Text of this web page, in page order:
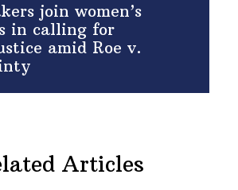
join women’s
in calling for
amid Roe v.
Articles